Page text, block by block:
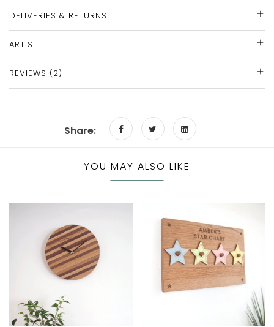
DELIVERIES & RETURNS
ARTIST
REVIEWS (2)
Share:
YOU MAY ALSO LIKE